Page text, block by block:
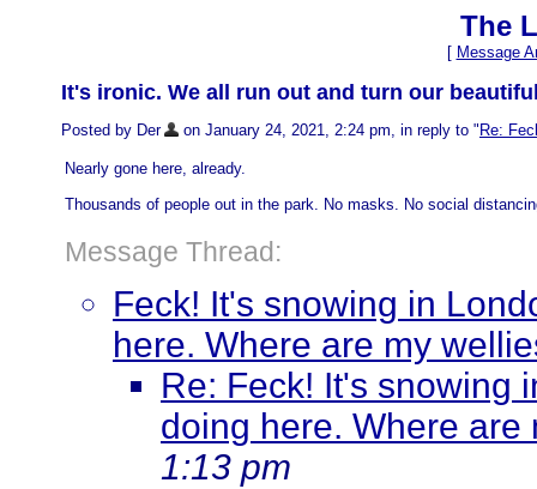
The
[ Message
It's ironic. We all run out and turn our
Posted by Der on January 24, 2021, 2:24 pm, in reply to " Re:
Nearly gone here, already.
Thousands of people out in the park. No masks. No social
Message Thread:
Feck! It's snowing in
here. Where are my
Re: Feck! It's snowing
doing here. Where are
1:13 pm